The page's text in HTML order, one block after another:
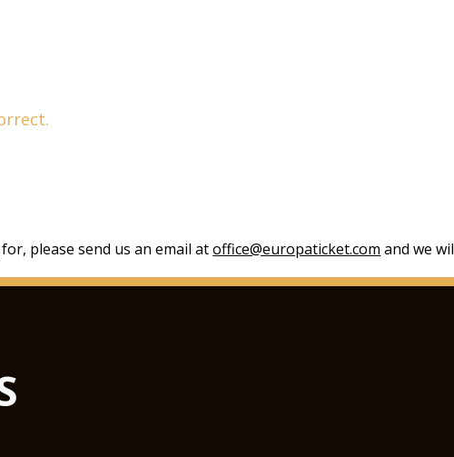
please send us an email atoffice@europaticket.com and we